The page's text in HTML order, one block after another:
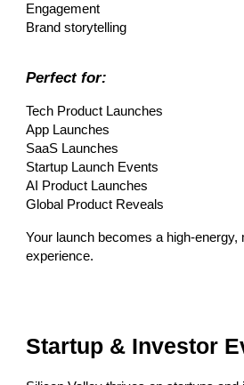
Engagement
Brand storytelling
Perfect for:
Tech Product Launches
App Launches
SaaS Launches
Startup Launch Events
AI Product Launches
Global Product Reveals
Your launch becomes a high-energy,
experience.
Startup & Investor